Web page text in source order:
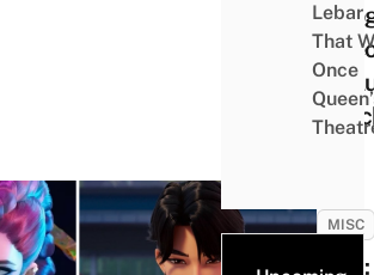
MISC
Lebar
That
Once